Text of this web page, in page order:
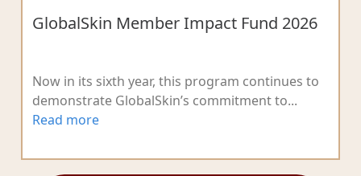
GlobalSkin Member Impact Fund 2026
Now in its sixth year, this program continues to
demonstrate GlobalSkin’s commitment to...
Read more